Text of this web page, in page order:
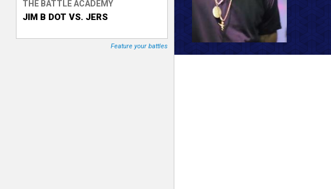
T
THE BATTLE ACADEMY
JIM B DOT VS. JERS
Feature your battles